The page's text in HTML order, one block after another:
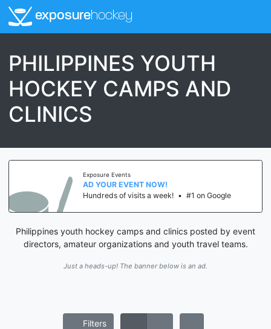
exposurehockey
PHILIPPINES YOUTH
HOCKEY CAMPS AND
CLINICS
Exposure Events
AD YOUR EVENT NOW!
Hundreds of visits a week! • #1 on Google
Philippines youth hockey camps and clinics posted by event
directors, amateur organizations and youth travel teams.
Just a heads-up! The banner below is an ad.
Filters